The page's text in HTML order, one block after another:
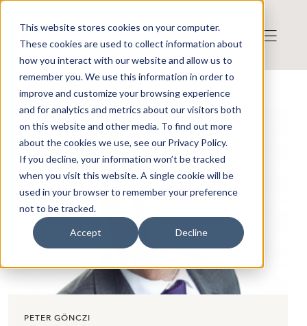
This website stores cookies on your computer.
These cookies are used to collect information about
how you interact with our website and allow us to
remember you. We use this information in order to
improve and customize your browsing experience
and for analytics and metrics about our visitors both
on this website and other media. To find out more
about the cookies we use, see our Privacy Policy.
If you decline, your information won’t be tracked
when you visit this website. A single cookie will be
used in your browser to remember your preference
not to be tracked.
Accept Decline
PETER GÖNCZI